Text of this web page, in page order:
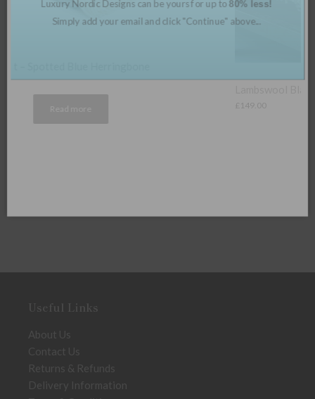
Useful Links
About Us
Contact Us
Returns & Refunds
Delivery Information